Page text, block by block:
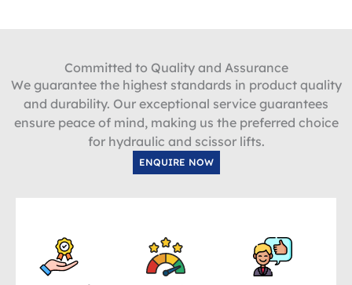
Committed to Quality and Assurance
We guarantee the highest standards in product quality
and durability. Our exceptional service guarantees
ensure peace of mind, making us the preferred choice
for hydraulic and scissor lifts.
ENQUIRE NOW